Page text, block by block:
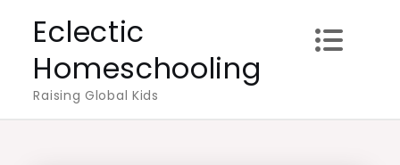
content
Eclectic
Homeschooling
Raising Global Kids